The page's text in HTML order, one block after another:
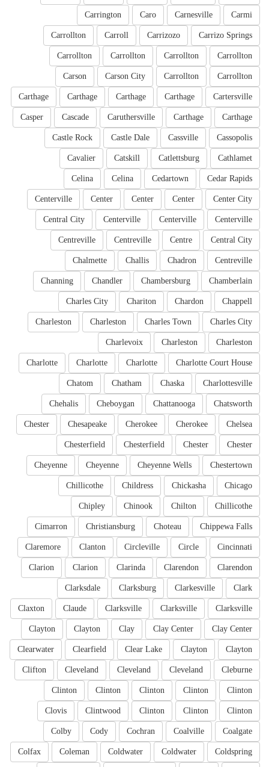
Carmi
Carnesville
Caro
Carrington
Carrizo Springs
Carrizozo
Carroll
Carrollton
Carrollton
Carrollton
Carrollton
Carrollton
Carrollton
Carrollton
Carson City
Carson
Cartersville
Carthage
Carthage
Carthage
Carthage
Carthage
Carthage
Caruthersville
Cascade
Casper
Cassopolis
Cassville
Castle Dale
Castle Rock
Cathlamet
Catlettsburg
Catskill
Cavalier
Cedar Rapids
Cedartown
Celina
Celina
Center City
Center
Center
Center
Centerville
Centerville
Centerville
Centerville
Central City
Central City
Centre
Centreville
Centreville
Centreville
Chadron
Challis
Chalmette
Chamberlain
Chambersburg
Chandler
Channing
Chappell
Chardon
Chariton
Charles City
Charles City
Charles Town
Charleston
Charleston
Charleston
Charleston
Charlevoix
Charlotte Court House
Charlotte
Charlotte
Charlotte
Charlottesville
Chaska
Chatham
Chatom
Chatsworth
Chattanooga
Cheboygan
Chehalis
Chelsea
Cherokee
Cherokee
Chesapeake
Chester
Chester
Chester
Chesterfield
Chesterfield
Chestertown
Cheyenne Wells
Cheyenne
Cheyenne
Chicago
Chickasha
Childress
Chillicothe
Chillicothe
Chilton
Chinook
Chipley
Chippewa Falls
Choteau
Christiansburg
Cimarron
Cincinnati
Circle
Circleville
Clanton
Claremore
Clarendon
Clarendon
Clarinda
Clarion
Clarion
Clark
Clarkesville
Clarksburg
Clarksdale
Clarksville
Clarksville
Clarksville
Claude
Claxton
Clay Center
Clay Center
Clay
Clayton
Clayton
Clayton
Clayton
Clear Lake
Clearfield
Clearwater
Cleburne
Cleveland
Cleveland
Cleveland
Clifton
Clinton
Clinton
Clinton
Clinton
Clinton
Clinton
Clinton
Clinton
Clintwood
Clovis
Coalgate
Coalville
Cochran
Cody
Colby
Coldspring
Coldwater
Coldwater
Coleman
Colfax